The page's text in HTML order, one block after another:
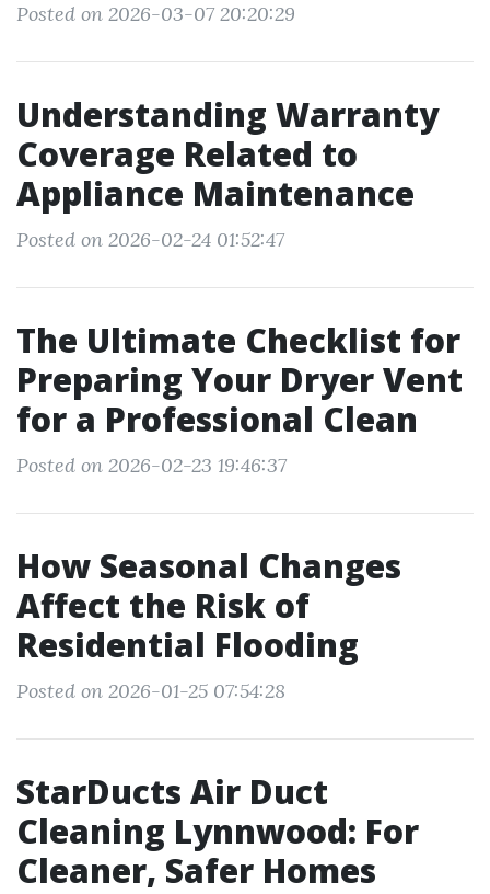
Posted on 2026-03-07 20:20:29
Understanding Warranty
Coverage Related to
Appliance Maintenance
Posted on 2026-02-24 01:52:47
The Ultimate Checklist for
Preparing Your Dryer Vent
for a Professional Clean
Posted on 2026-02-23 19:46:37
How Seasonal Changes
Affect the Risk of
Residential Flooding
Posted on 2026-01-25 07:54:28
StarDucts Air Duct
Cleaning Lynnwood: For
Cleaner, Safer Homes